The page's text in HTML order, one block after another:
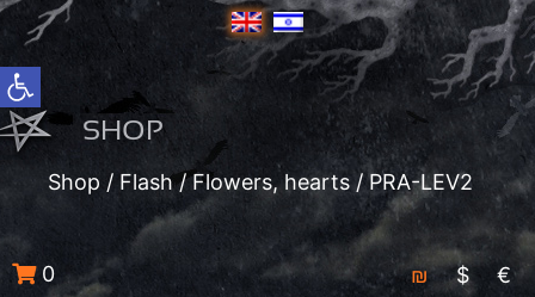
Open toolbar
SHOP
Shop / Flash/Flowers, hearts / PRA-LEV2
0 ₪ $ €